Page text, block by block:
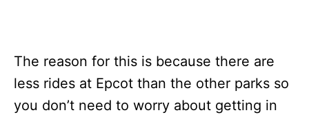
The reason for this is because there are
less rides at Epcot than the other parks so
you don’t need to worry about getting in